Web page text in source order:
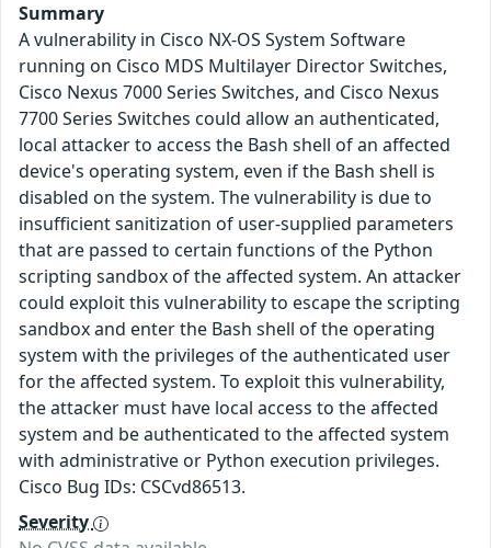
Summary
A vulnerability in Cisco NX-OS System Software
running on Cisco MDS Multilayer Director Switches,
Cisco Nexus 7000 Series Switches, and Cisco Nexus
7700 Series Switches could allow an authenticated,
local attacker to access the Bash shell of an affected
device's operating system, even if the Bash shell is
disabled on the system. The vulnerability is due to
insufficient sanitization of user-supplied parameters
that are passed to certain functions of the Python
scripting sandbox of the affected system. An attacker
could exploit this vulnerability to escape the scripting
sandbox and enter the Bash shell of the operating
system with the privileges of the authenticated user
for the affected system. To exploit this vulnerability,
the attacker must have local access to the affected
system and be authenticated to the affected system
with administrative or Python execution privileges.
Cisco Bug IDs: CSCvd86513.
Severity